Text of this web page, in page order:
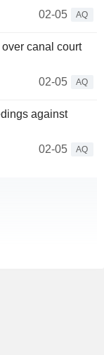
02-05
AQ
canal court
02-05
AQ
against
02-05
AQ